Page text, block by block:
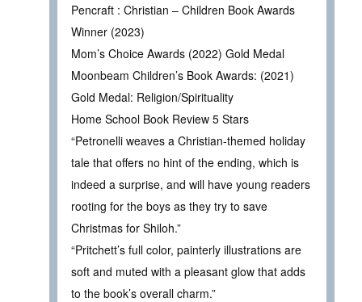
Pencraft : Christian – Children Book Awards
Winner (2023)
Mom’s Choice Awards (2022) Gold Medal
Moonbeam Children’s Book Awards: (2021)
Gold Medal: Religion/Spirituality
Home School Book Review 5 Stars
“Petronelli weaves a Christian-themed holiday
tale that offers no hint of the ending, which is
indeed a surprise, and will have young readers
rooting for the boys as they try to save
Christmas for Shiloh.”
“Pritchett’s full color, painterly illustrations are
soft and muted with a pleasant glow that adds
to the book’s overall charm.”